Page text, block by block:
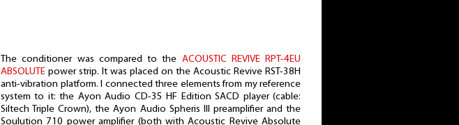
The conditioner was compared to the ACOUSTIC REVIVE RPT-4EU
ABSOLUTE power strip. It was placed on the Acoustic Revive RST-38H
anti-vibration platform. I connected three elements from my reference
system to it: the Ayon Audio CD-35 HF Edition SACD player (cable:
Siltech Triple Crown), the Ayon Audio Spheris III preamplifier and the
Soulution 710 power amplifier (both with Acoustic Revive Absolute